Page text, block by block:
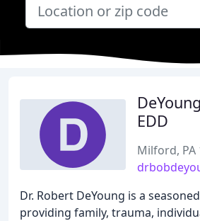
EDD
Milford, PA
Dr. Robert DeYoung is a
providing family, trauma,